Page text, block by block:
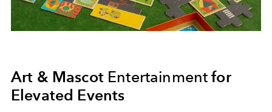
Art & MascotEntertainmentfor
Elevated Events